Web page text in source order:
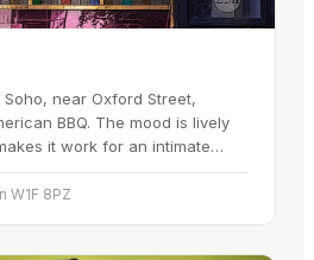
near Oxford Street,
BBQ. The mood is lively
it work for an intimate
or a celebration. The
W1F 8PZ